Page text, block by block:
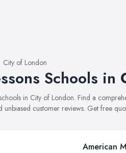
City of London
Schools in
in City of London. Find a
unbiased customer reviews. Get free
American